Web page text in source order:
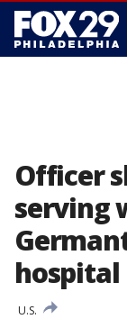
Officer
serving
hospital
U.S.